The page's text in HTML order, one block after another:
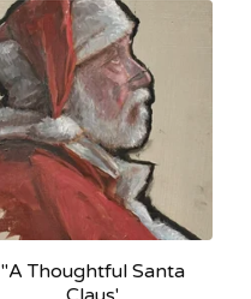
"A Thoughtful Santa